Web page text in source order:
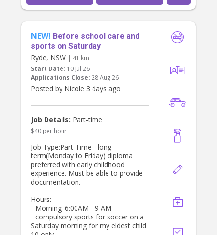
NEW! Before school care and
sports on Saturday
Ryde, NSW | 41 km
Start Date: 10 Jul 26
Applications Close: 28 Aug 26
Posted by Nicole 3 days ago
Job Details: Part-time
$40 per hour
Job Type:Part-Time - long
term(Monday to Friday) diploma
preferred with early childhood
experience. Must be able to provide
documentation.
Hours:
- Morning: 6:00AM - 9 AM
- compulsory sports for soccer on a
Saturday morning for my eldest child